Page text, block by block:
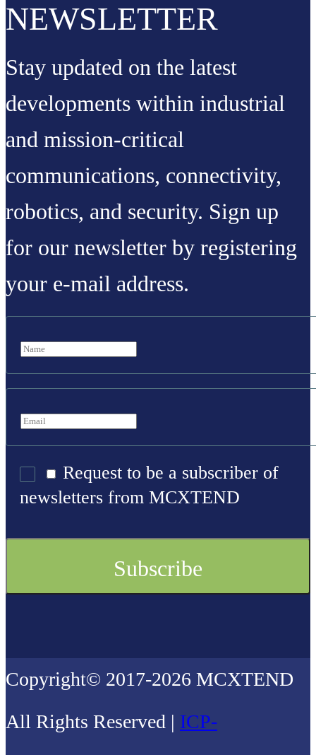
NEWSLETTER
Stay updated on the latest
developments within industrial
and mission-critical
communications, connectivity,
robotics, and security. Sign up
for our newsletter by registering
your e-mail address.
Request to be a subscriber of
newsletters from MCXTEND
Copyright© 2017-2026 MCXTEND
All Rights Reserved | ICP-